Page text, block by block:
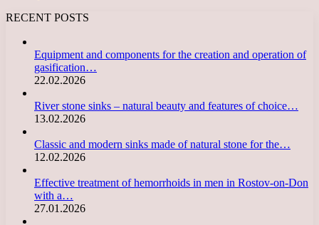
RECENT POSTS
Equipment and components for the creation and operation of
gasification…
22.02.2026
River stone sinks – natural beauty and features of choice…
13.02.2026
Classic and modern sinks made of natural stone for the…
12.02.2026
Effective treatment of hemorrhoids in men in Rostov-on-Don
with a…
27.01.2026